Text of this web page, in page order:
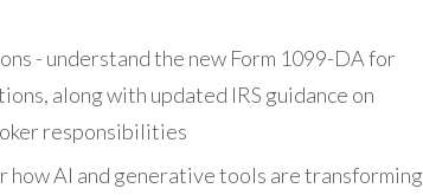
- understand the new Form 1099-DA for
along with updated IRS guidance on
responsibilities
AI and generative tools are transforming